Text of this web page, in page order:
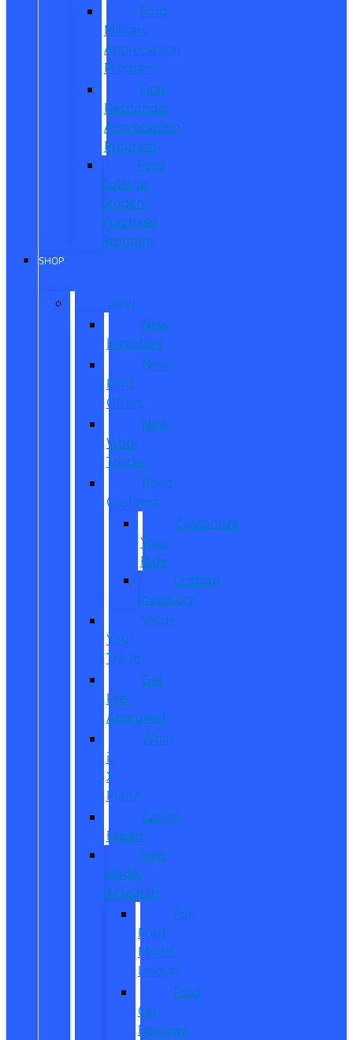
Ford
Military
Appreciation
Program
First
Responder
Appreciation
Program
Ford
College
Student
Purchase
Program
SHOP
New
New
Inventory
New
Ford
Offers
New
Work
Trucks
Reed
Customs
Customize
Your
Ride
Custom
Inventory
Value
Your
Trade
Get
Pre-
Approved
What
is
X-
Plan?
CarPro
Expert
New
Model
Research
Full
Ford
Model
Lineup
Ford
Car
Reviews